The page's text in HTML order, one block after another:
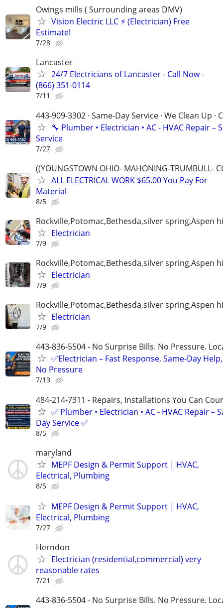
Owings mills ( Surrounding areas DMV)
Vision Electric LLC ⚡️ (Electrician) Free
Estimate!
7/28
Lancaster
24/7 Electricians of Lancaster - Call Now -
(866) 351-0114
7/11
443-909-3302 · Same-Day Service · We Clean Up ·
🔧 Plumber • Electrician • AC - HVAC Repair –
Service
7/27
((YOUNGSTOWN OHIO- MAHONING-TRUMBULL-
ALL ELECTRICAL WORK $65.00 You Pay For
Material
8/5
Rockville,Potomac,Bethesda,silver spring,Aspen
Electrician
7/9
Rockville,Potomac,Bethesda,silver spring,Aspen
Electrician
7/9
Rockville,Potomac,Bethesda,silver spring,Aspen
Electrician
7/9
443-836-5504 - No Surprise Bills. No Pressure.
✅Electrician – Fast Response, Same-Day Help,
No Pressure
7/13
484-214-7311 - Repairs, Installations You Can
✅ Plumber • Electrician • AC - HVAC Repair –
Day Service ✅
8/5
maryland
MEPF Design & Permit Support | HVAC,
Electrical, Plumbing
8/5
MEPF Design & Permit Support | HVAC,
Electrical, Plumbing
7/27
Herndon
Electrician (residential,commercial) very
reasonable rates
7/21
443-836-5504 - No Surprise Bills. No Pressure.